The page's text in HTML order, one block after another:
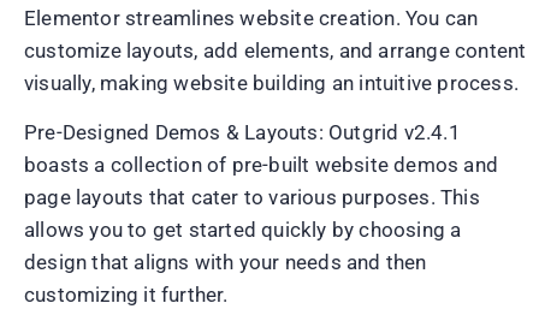
Elementor streamlines website creation. You can
customize layouts, add elements, and arrange content
visually, making website building an intuitive process.
Pre-Designed Demos & Layouts: Outgrid v2.4.1
boasts a collection of pre-built website demos and
page layouts that cater to various purposes. This
allows you to get started quickly by choosing a
design that aligns with your needs and then
customizing it further.